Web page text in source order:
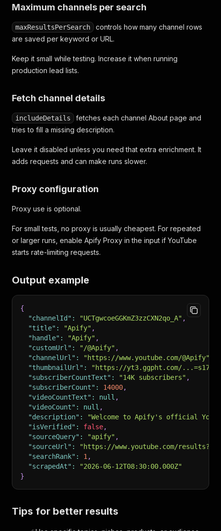
Maximum channels per search
maxResultsPerSearch
controls how many channel rows
are saved per keyword or URL.
Keep it small while testing. Increase it when running
production lead lists.
Fetch channel details
includeDetails
fetches each channel About page and
tries to fill a missing description.
Leave it disabled unless you need that extra enrichment. It
adds requests and can make runs slower.
Proxy configuration
Proxy use is optional.
For small tests, no proxy is usually cheapest. For repeated
or larger runs, enable Apify Proxy in the input if YouTube
starts rate-limiting requests.
Output example
{
"channelId" : "UCTgwcoeGGKmZ3zzCXN2qo_A" ,
"title" : "Apify" ,
"handle" : "Apify" ,
"customUrl" : "/@Apify" ,
"channelUrl" : "https://www.youtube.com/@Apify"
"thumbnailUrl" :
"https://yt3.ggpht.com/
"subscriberCountText" : "14K subscribers" ,
"subscriberCount" : 14000,
"videoCountText" : null ,
"videoCount" : null ,
"description" :
"Welcome to Apify's official
"isVerified" : false,
"sourceQuery" : "apify" ,
"sourceUrl" :
"https://www.youtube.com/
"searchRank" : 1 ,
"scrapedAt" :
"2026-06-12T08:30:00.000Z"
}
Tips for better results